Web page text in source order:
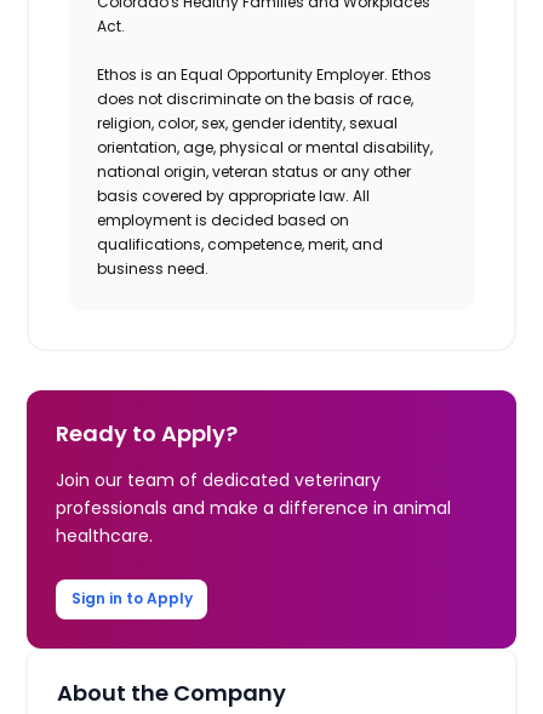
Act.
Ethos is an Equal Opportunity Employer. Ethos
does not discriminate on the basis of race,
religion, color, sex, gender identity, sexual
orientation, age, physical or mental disability,
national origin, veteran status or any other
basis covered by appropriate law. All
employment is decided based on
qualifications, competence, merit, and
business need.
Ready to Apply?
Join our team of dedicated veterinary
professionals and make a difference in animal
healthcare.
Sign in to Apply
About the Company